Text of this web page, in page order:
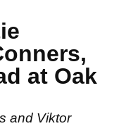
at Oak
and Viktor